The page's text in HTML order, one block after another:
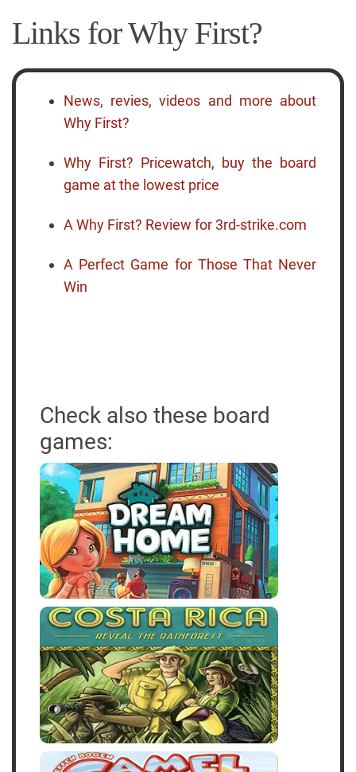
Links for Why First?
News, revies, videos and more about
Why First?
Why First? Pricewatch, buy the board
game at the lowest price
A Why First? Review for 3rd-strike.com
A Perfect Game for Those That Never
Win
Check also these board
games: